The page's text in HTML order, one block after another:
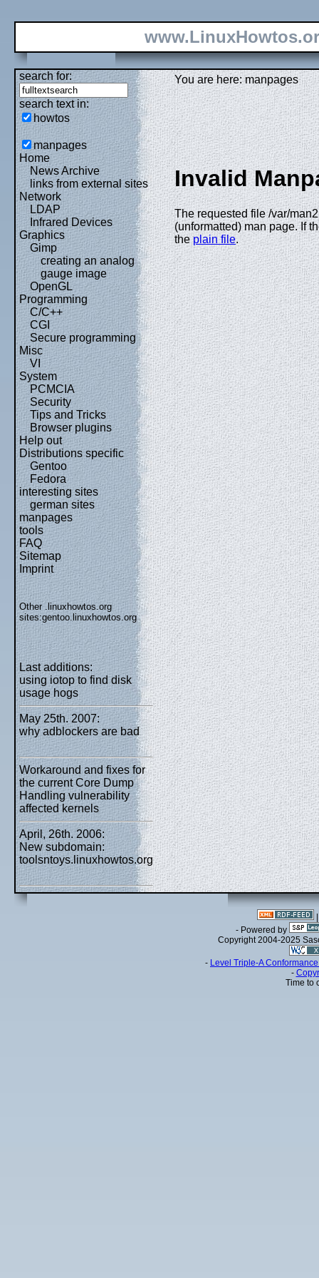
search for:
search text in:
howtos
manpages
Home
News Archive
links from external sites
Network
LDAP
Infrared Devices
Graphics
Gimp
creating an analog
gauge image
OpenGL
Programming
C/C++
CGI
Secure programming
Misc
VI
System
PCMCIA
Security
Tips and Tricks
Browser plugins
Help out
Distributions specific
Gentoo
Fedora
interesting sites
german sites
manpages
tools
FAQ
Sitemap
Imprint
Other .linuxhowtos.org
sites:gentoo.linuxhowtos.org
Last additions:
using iotop to find disk
usage hogs
May 25th. 2007:
why adblockers are bad
Workaround and fixes for
the current Core Dump
Handling vulnerability
affected kernels
April, 26th. 2006:
New subdomain:
toolsntoys.linuxhowtos.org
You are here: manpages
Invalid
The requested file /var/
(unformatted) man page. If
theplain file.
- Powered by
Copyright 2004-2025
- Level Triple-A
-
Time to